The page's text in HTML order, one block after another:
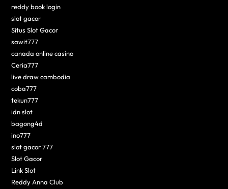
reddy book login
slot gacor
Situs Slot Gacor
sawit777
canada online casino
Ceria777
live draw cambodia
coba777
tekun777
idn slot
bagong4d
ino777
slot gacor 777
Slot Gacor
Link Slot
Reddy Anna Club